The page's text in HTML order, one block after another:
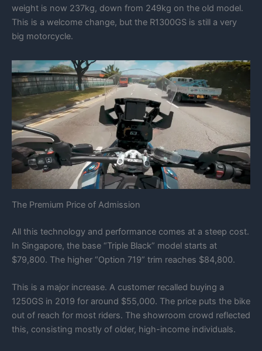
weight is now 237kg, down from 249kg on the old model.
This is a welcome change, but the R1300GS is still a very
big motorcycle.
The Premium Price of Admission
All this technology and performance comes at a steep cost.
In Singapore, the base “Triple Black” model starts at
$79,800. The higher “Option 719” trim reaches $84,800.
This is a major increase. A customer recalled buying a
1250GS in 2019 for around $55,000. The price puts the bike
out of reach for most riders. The showroom crowd reflected
this, consisting mostly of older, high-income individuals.